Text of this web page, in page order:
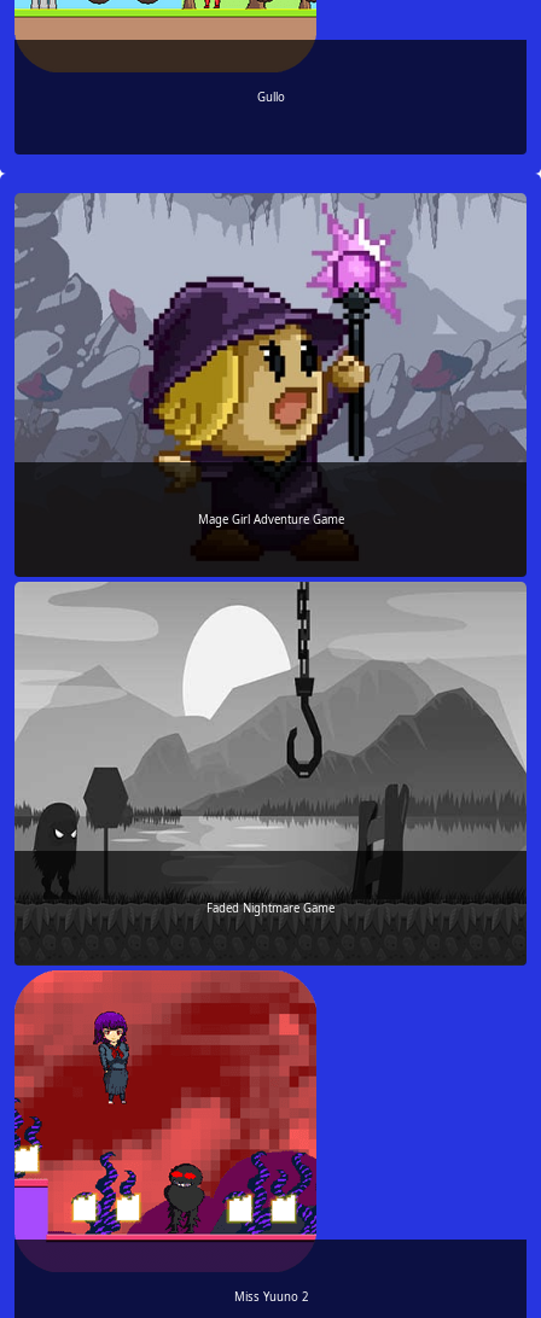
Gullo
Mage Girl Adventure Game
Faded Nightmare Game
Miss Yuuno 2